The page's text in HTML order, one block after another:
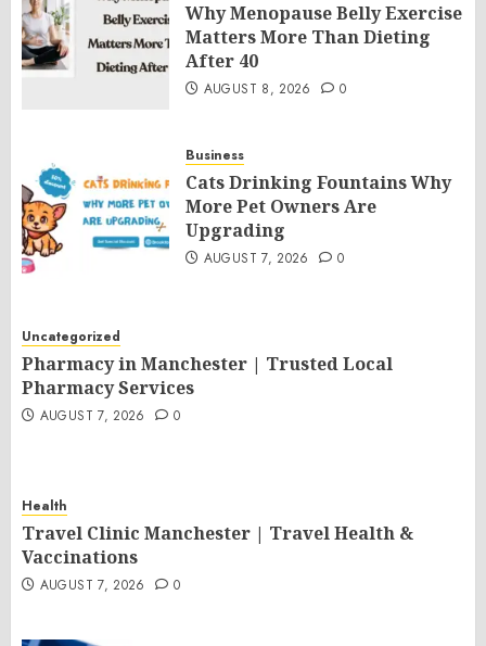
Why Menopause Belly Exercise
Matters More Than Dieting
After 40
AUGUST 8, 2026 0
Business
Cats Drinking Fountains Why
More Pet Owners Are
Upgrading
AUGUST 7, 2026 0
Uncategorized
Pharmacy in Manchester | Trusted Local
Pharmacy Services
AUGUST 7, 2026 0
Health
Travel Clinic Manchester | Travel Health &
Vaccinations
AUGUST 7, 2026 0